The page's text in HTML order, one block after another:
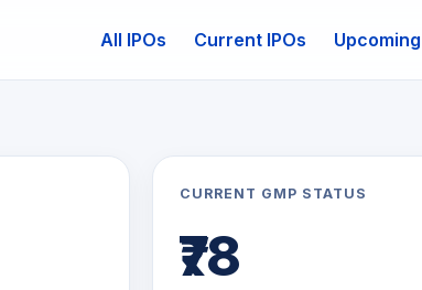
All IPOs Current IPOs Upcoming
CURRENT GMP STATUS
₹78
Email